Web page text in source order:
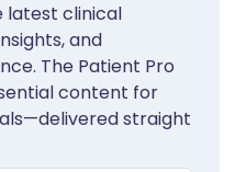
latest clinical
and
The Patient Pro
content for
straight